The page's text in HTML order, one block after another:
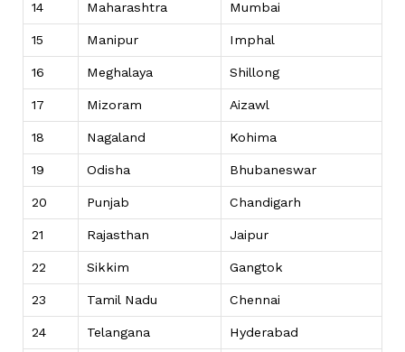
14 Maharashtra Mumbai
15 Manipur Imphal
16 Meghalaya Shillong
17 Mizoram Aizawl
18 Nagaland Kohima
19 Odisha Bhubaneswar
20 Punjab Chandigarh
21 Rajasthan Jaipur
22 Sikkim Gangtok
23 Tamil Nadu Chennai
24 Telangana Hyderabad